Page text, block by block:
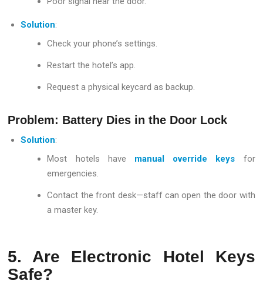
Solution:
Check your phone’s settings.
Restart the hotel’s app.
Request a physical keycard as backup.
Problem: Battery Dies in the Door Lock
Solution:
Most hotels have manual override keys for
emergencies.
Contact the front desk—staff can open the door with
a master key.
5. Are Electronic Hotel Keys
Safe?